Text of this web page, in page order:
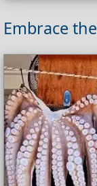
Embrace